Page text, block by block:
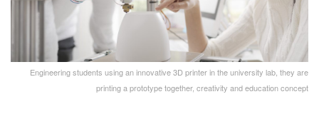
Engineering students using an innovative 3D printer in the university lab, they are
printing a prototype together, creativity and education concept